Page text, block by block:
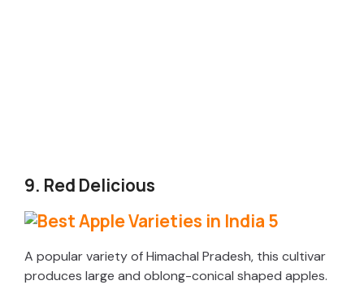
9. Red Delicious
A popular variety of Himachal Pradesh, this cultivar
produces large and oblong-conical shaped apples.